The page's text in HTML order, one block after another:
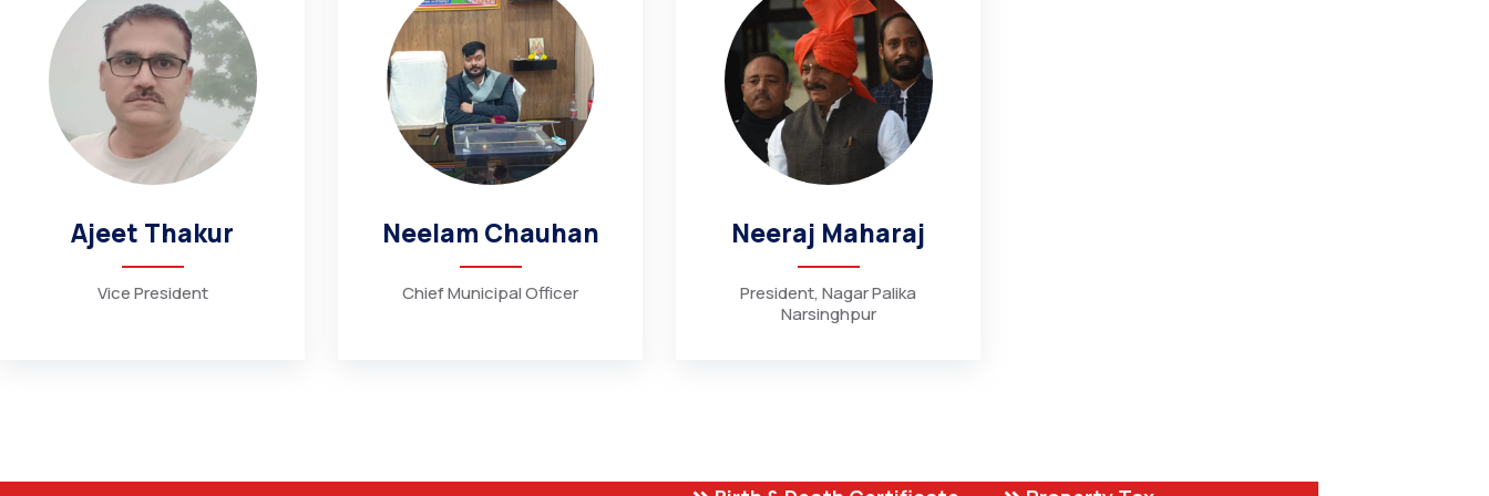
Ajeet Thakur
Vice President
Neelam Chauhan
Chief Municipal Officer
Neeraj Maharaj
President, Nagar Palika
Narsinghpur